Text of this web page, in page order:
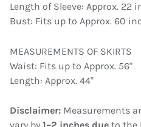
Length of Sleeve: Approx. 22
Bust: Fits up to Approx. 60
MEASUREMENTS OF SKIRTS
Waist: Fits up to Approx. 56"
Length: Approx. 44"
Disclaimer: Measurements